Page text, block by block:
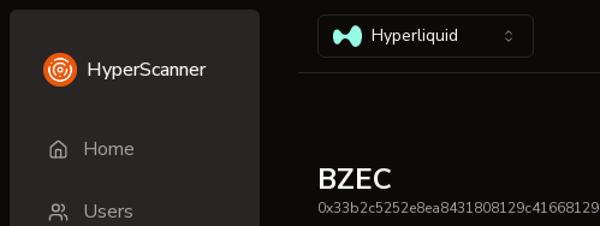
HyperScanner
Home
Users
Hyperliquid
BZEC
0x33b2c5252e8ea8431808129c41668129